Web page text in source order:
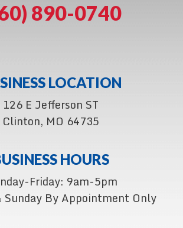
890-0740
LOCATION
126 E Jefferson ST
Clinton, MO 64735
HOURS
Friday: 9am-5pm
Sunday By Appointment Only